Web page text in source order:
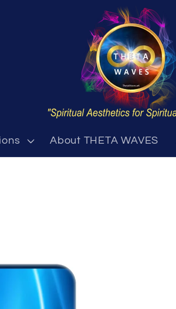
About THETA WAVES